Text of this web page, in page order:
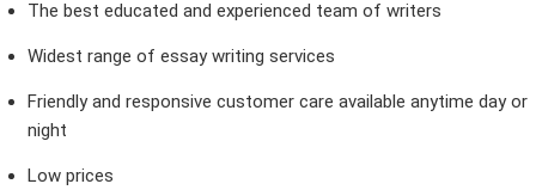
The best educated and experienced team of writers
Widest range of essay writing services
Friendly and responsive customer care available anytime day or
night
Low prices